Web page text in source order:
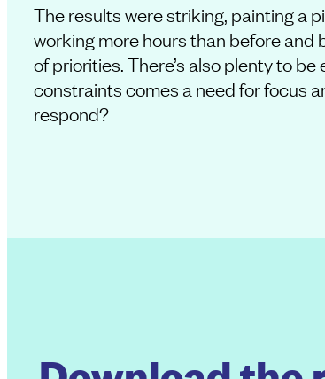
The results were striking, painting a
working more hours than before and
of priorities. There’s also plenty to
constraints comes a need for focus
respond?